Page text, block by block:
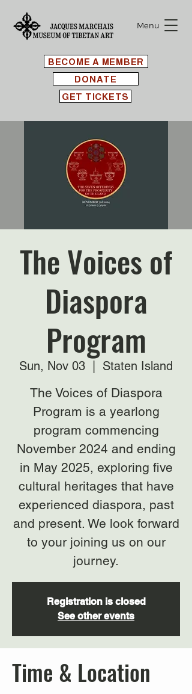
BECOME A MEMBER
Menu
GET TICKETS
DONATE
The Voices of
Diaspora
Program
Sun, Nov 03 Staten Island
The Voices of Diaspora
Program is a yearlong
program commencing
November 2024 and ending
in May 2025, exploring five
cultural heritages that have
experienced diaspora, past
and present. We look forward
to your joining us on our
journey.
Registration is closed
See other events
Time & Location